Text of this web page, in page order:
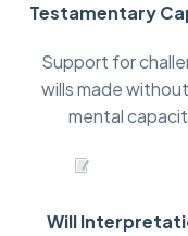
Testamentary
Support for
wills made
mental
Will